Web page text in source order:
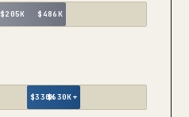
$205K $486K
$330K$630K+